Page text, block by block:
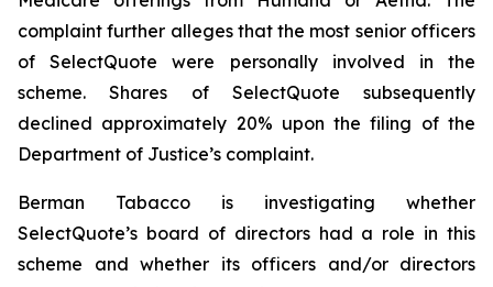
complaint further alleges that the most senior officers
of SelectQuote were personally involved in the
scheme. Shares of SelectQuote subsequently
declined approximately 20% upon the filing of the
Department of Justice’s complaint.
Berman Tabacco is investigating whether
SelectQuote’s board of directors had a role in this
scheme and whether its officers and/or directors